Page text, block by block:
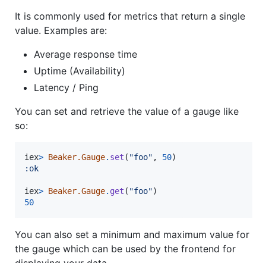
It is commonly used for metrics that return a single
value. Examples are:
Average response time
Uptime (Availability)
Latency / Ping
You can set and retrieve the value of a gauge like
so:
iex> Beaker.Gauge. set ( "foo" , 50)
:ok
iex> Beaker.Gauge. get ( "foo")
50
You can also set a minimum and maximum value for
the gauge which can be used by the frontend for